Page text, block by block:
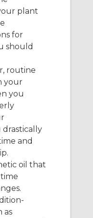
plant
for
should
routine
your
you
and
oil that
as